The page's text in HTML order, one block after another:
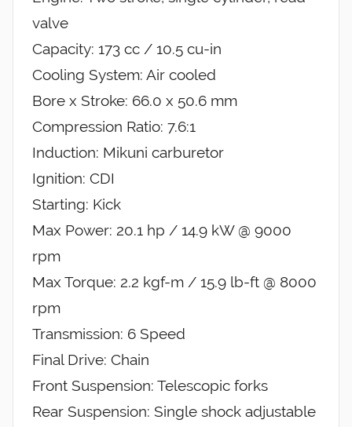
valve
Capacity: 173 cc / 10.5 cu-in
Cooling System: Air cooled
Bore x Stroke: 66.0 x 50.6 mm
Compression Ratio: 7.6:1
Induction: Mikuni carburetor
Ignition: CDI
Starting: Kick
Max Power: 20.1 hp / 14.9 kW @ 9000
rpm
Max Torque: 2.2 kgf-m / 15.9 lb-ft @ 8000
rpm
Transmission: 6 Speed
Final Drive: Chain
Front Suspension: Telescopic forks
Rear Suspension: Single shock adjustable